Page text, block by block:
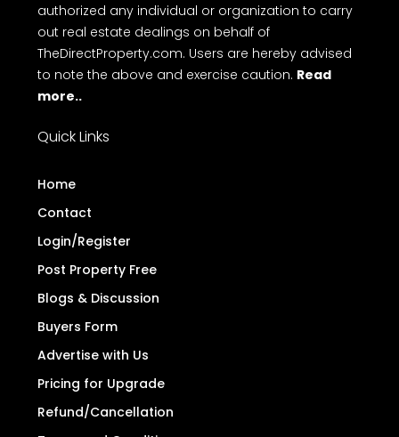
authorized any individual or organization to carry
out real estate dealings on behalf of
TheDirectProperty.com. Users are hereby advised
to note the above and exercise caution. Read
more..
Quick Links
Home
Contact
Login/Register
Post Property Free
Blogs & Discussion
Buyers Form
Advertise with Us
Pricing for Upgrade
Refund/Cancellation